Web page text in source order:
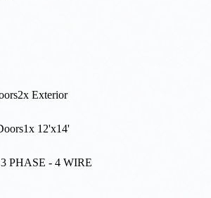
2x Exterior
1x 12'x14'
PHASE - 4 WIRE